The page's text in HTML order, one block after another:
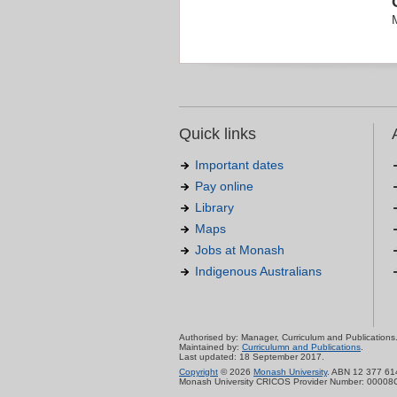
Quick links
Important dates
Pay online
Library
Maps
Jobs at Monash
Indigenous Australians
Authorised by: Manager, Curriculum and Publications.
Maintained by: Curriculumn and Publications.
Last updated: 18 September 2017.
Copyright © 2026 Monash University. ABN 12 377
Monash University CRICOS Provider Number: